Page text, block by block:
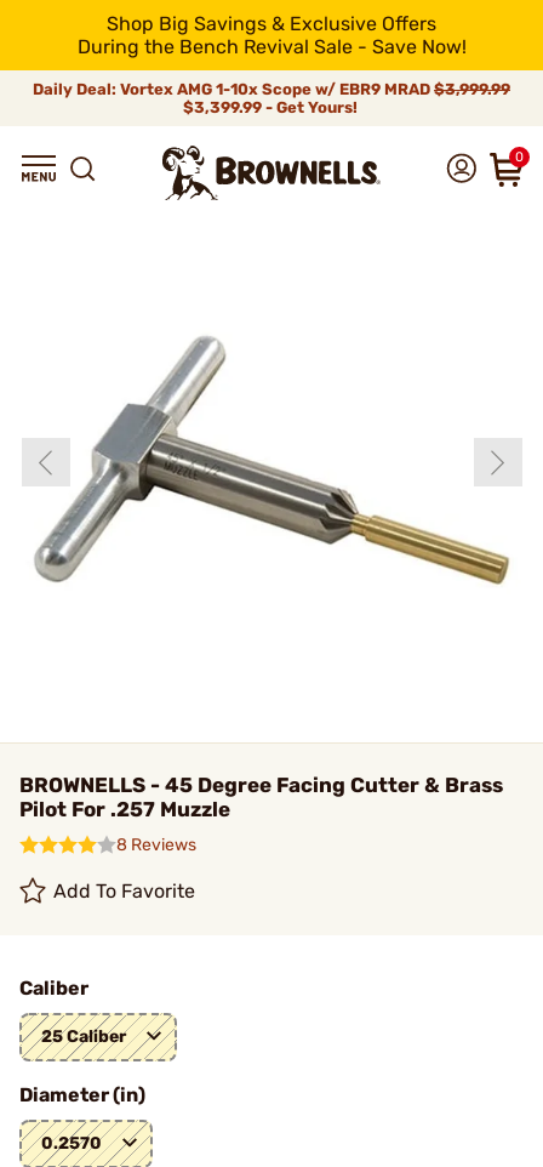
Shop Big Savings & Exclusive Offers
During the Bench Revival Sale - Save Now!
Daily Deal: Vortex AMG 1-10x Scope w/ EBR9 MRAD $3,999.99
$3,399.99 - Get Yours!
0
BROWNELLS - 45 Degree Facing Cutter & Brass
Pilot For .257 Muzzle
8 Reviews
Add To Favorite
Caliber
25 Caliber
Diameter (in)
0.2570